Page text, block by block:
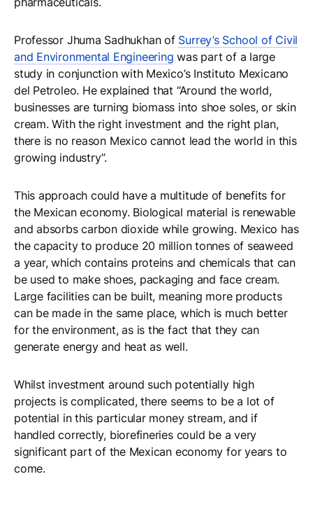
Professor Jhuma Sadhukhan of Surrey’s School of Civil
and Environmental Engineering was part of a large
study in conjunction with Mexico’s Instituto Mexicano
del Petroleo. He explained that “Around the world,
businesses are turning biomass into shoe soles, or skin
cream. With the right investment and the right plan,
there is no reason Mexico cannot lead the world in this
growing industry”.
This approach could have a multitude of benefits for
the Mexican economy. Biological material is renewable
and absorbs carbon dioxide while growing. Mexico has
the capacity to produce 20 million tonnes of seaweed
a year, which contains proteins and chemicals that can
be used to make shoes, packaging and face cream.
Large facilities can be built, meaning more products
can be made in the same place, which is much better
for the environment, as is the fact that they can
generate energy and heat as well.
Whilst investment around such potentially high
projects is complicated, there seems to be a lot of
potential in this particular money stream, and if
handled correctly, biorefineries could be a very
significant part of the Mexican economy for years to
come.